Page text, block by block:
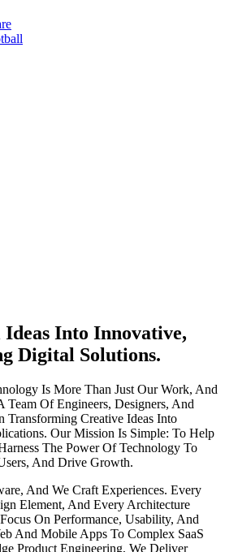
Into Innovative,
Digital Solutions.
Is More Than Just Our Work, And
Team Of Engineers, Designers, And
Transforming Creative Ideas Into
Our Mission Is Simple: To Help
The Power Of Technology To
And Drive Growth.
And We Craft Experiences. Every
Element, And Every Architecture
On Performance, Usability, And
And Mobile Apps To Complex SaaS
Product Engineering, We Deliver